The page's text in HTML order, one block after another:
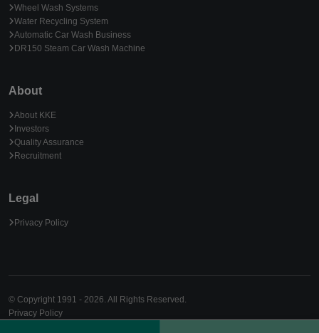
Wheel Wash Systems
Water Recycling System
Automatic Car Wash Business
DR150 Steam Car Wash Machine
About
About KKE
Investors
Quality Assurance
Recruitment
Legal
Privacy Policy
© Copyright 1991 - 2026. All Rights Reserved.
Privacy Policy